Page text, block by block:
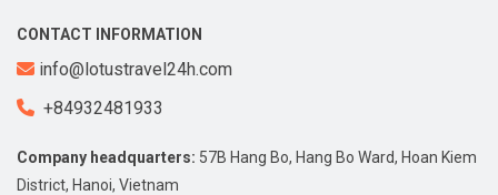
CONTACT INFORMATION
info@lotustravel24h.com
+84932481933
Company headquarters: 57B Hang Bo, Hang Bo Ward, Hoan Kiem
District, Hanoi, Vietnam